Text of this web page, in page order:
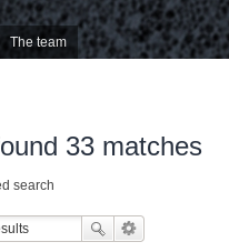
The team
33 matches
search